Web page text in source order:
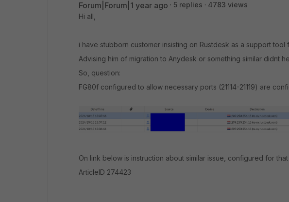
Forum|Forum|1 year ago 5 replies
4783 views
Hi all,
i have stubborn customer insisting on Rustdesk as a support
Advising him of migration to Anydesk or something similar didnt
So, question:
FG80f configured to allow necessary ports (21114-21119) are
On link below is instruction about similar issue, configured for
ArticleID 274423